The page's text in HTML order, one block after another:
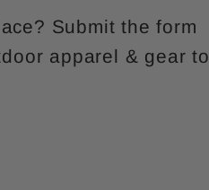
Submit the form
apparel & gear to